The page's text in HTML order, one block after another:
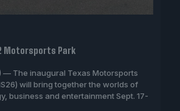
Motorsports Park
— The inaugural Texas Motorsports
will bring together the worlds of
business and entertainment Sept. 17-